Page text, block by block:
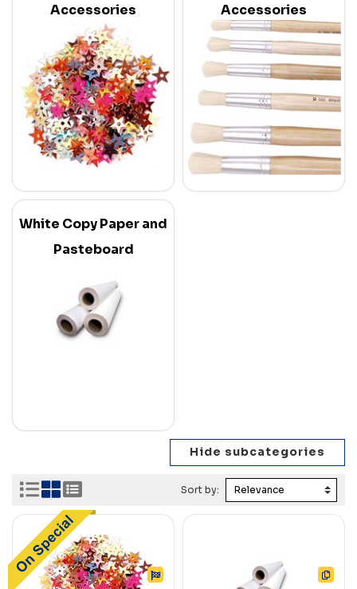
Accessories
Accessories
White Copy Paper and
Pasteboard
Sort by: